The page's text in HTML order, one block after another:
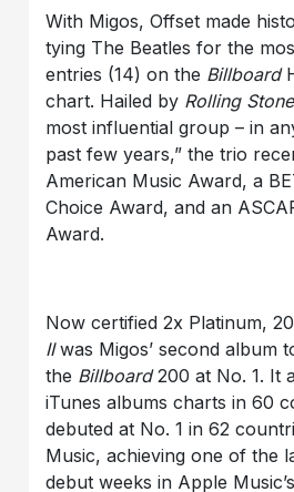
With Migos, Offset made
tying The Beatles for the
entries (14) on the Billboard
chart. Hailed by Rolling Stone
most influential group – in
past few years,” the trio
American Music Award, a
Choice Award, and an
Award.
Now certified 2x Platinum,
IIwas Migos’ second album
the Billboard200 at No. 1. It
iTunes albums charts in 60
debuted at No. 1 in 62
Music, achieving one of the
debut weeks in Apple